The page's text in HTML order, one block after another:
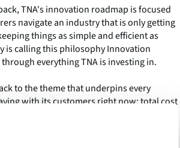
TNA's innovation roadmap is focused
navigate an industry that is only getting
things as simple and efficient as
is calling this philosophy Innovation
everything TNA is investing in.
to the theme that underpins every
with its customers right now: total cost
he says, remains one of TNA's key
developing new equipment or
exists. Current investment areas include: